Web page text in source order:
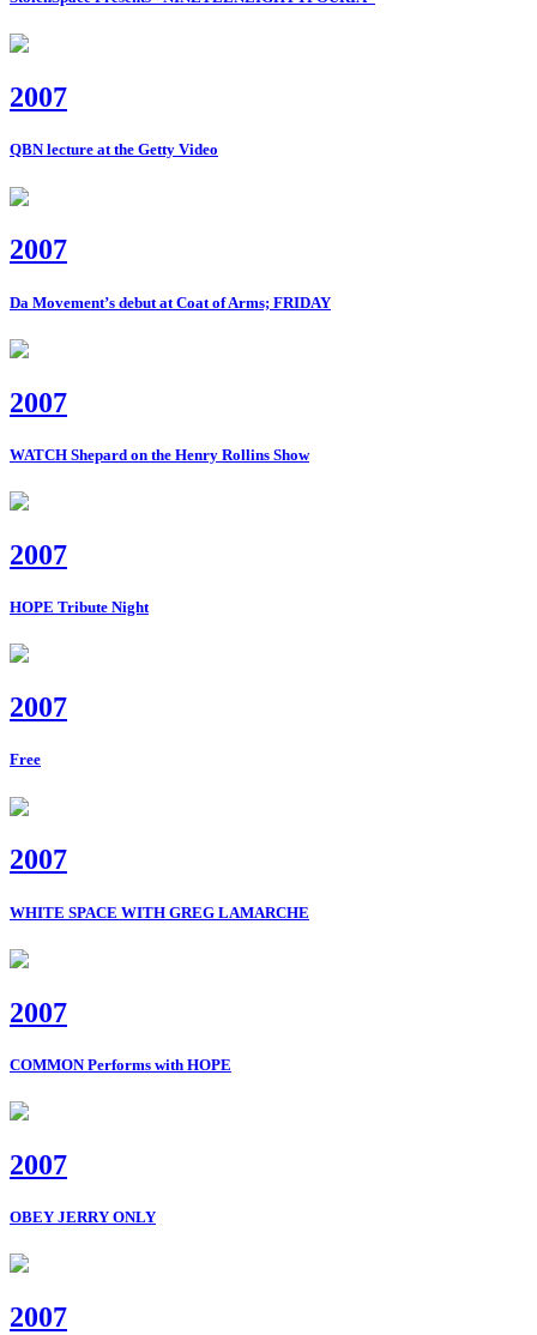
2007
QBN lecture at the Getty Video
2007
Da Movement’s debut at Coat of Arms; FRIDAY
2007
WATCH Shepard on the Henry Rollins Show
2007
HOPE Tribute Night
2007
Free
2007
WHITE SPACE WITH GREG LAMARCHE
2007
COMMON Performs with HOPE
2007
OBEY JERRY ONLY
2007